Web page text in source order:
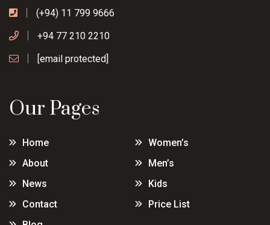
(+94) 11 799 9666
+94 77 210 2210
[email protected]
Our Pages
Home
Women’s
About
Men’s
News
Kids
Contact
Price List